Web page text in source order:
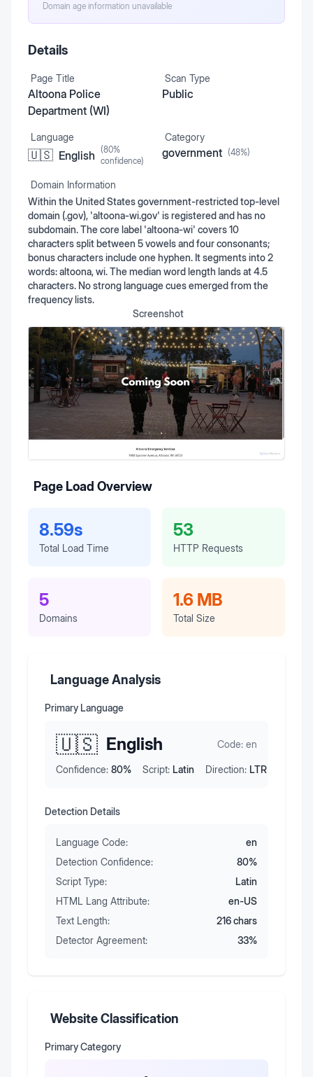
Domain age information unavailable
Details
Page Title
Altoona Police
Department (WI)
Scan Type
Public
Language
🇺🇸 English (80%
confidence)
Category
government (48%)
Domain Information
Within the United States government-restricted top-level
domain (.gov), 'altoona-wi.gov' is registered and has no
subdomain. The core label 'altoona-wi' covers 10
characters split between 5 vowels and four consonants;
bonus characters include one hyphen. It segments into 2
words: altoona, wi. The median word length lands at 4.5
characters. No strong language cues emerged from the
frequency lists.
Screenshot
Page Load Overview
8.59s
Total Load Time
53
HTTP Requests
5
Domains
1.6 MB
Total Size
Language Analysis
Primary Language
🇺🇸 English Code: en
Confidence: 80% Script: Latin Direction: LTR
Detection Details
Language Code:
en
Detection Confidence:
80%
Script Type:
Latin
HTML Lang Attribute:
en-US
Text Length:
216chars
Detector Agreement:
33%
Website Classification
Primary Category